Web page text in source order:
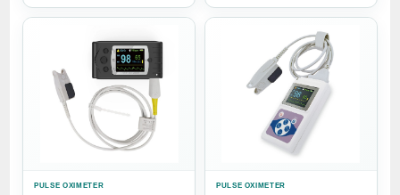
PULSE OXIMETER PULSE OXIMETER